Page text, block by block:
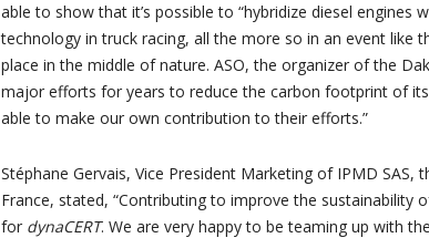
able to show that it’s possible to “hybridize diesel engines
technology in truck racing, all the more so in an event like
place in the middle of nature. ASO, the organizer of the
major efforts for years to reduce the carbon footprint of its
able to make our own contribution to their efforts.”
Stéphane Gervais, Vice President Marketing of IPMD SAS,
France, stated, “Contributing to improve the sustainability
for dynaCERT. We are very happy to be teaming up with